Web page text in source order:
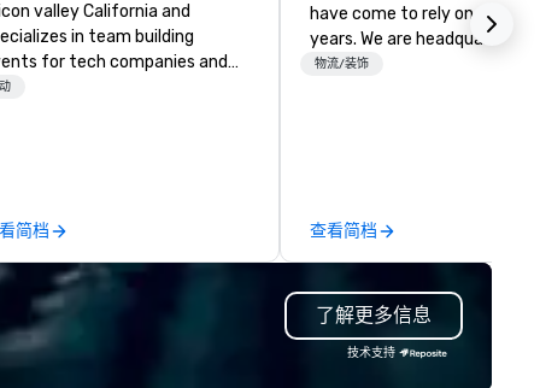
valley California and
in team building
for tech companies and
employees, engineering
2, and our newest addition,
Racing! We deliver events
large groups anywhere in the
States: Robot Build and
1 up to 300 people, Robot
简档
have come to rely on for
years. We are headquartered
Las Vegas and have satellite
contracting, custom exhibit
building, graphic design,
and logistics. We are able to
troubleshoot any problem
our extensive knowledge and
物流/装饰
查看简档
了解更多信息
技术支持